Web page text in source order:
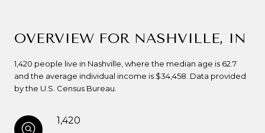
OVERVIEW FOR NASHVILLE, IN
1,420 people live in Nashville, where the median age is 62.7
and the average individual income is $34,458. Data provided
by the U.S. Census Bureau.
1,420